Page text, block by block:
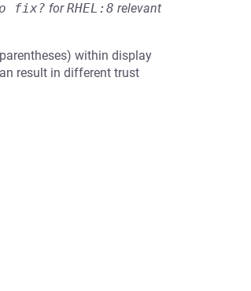
fix? forRHEL:8 relevant
within display
result in different trust